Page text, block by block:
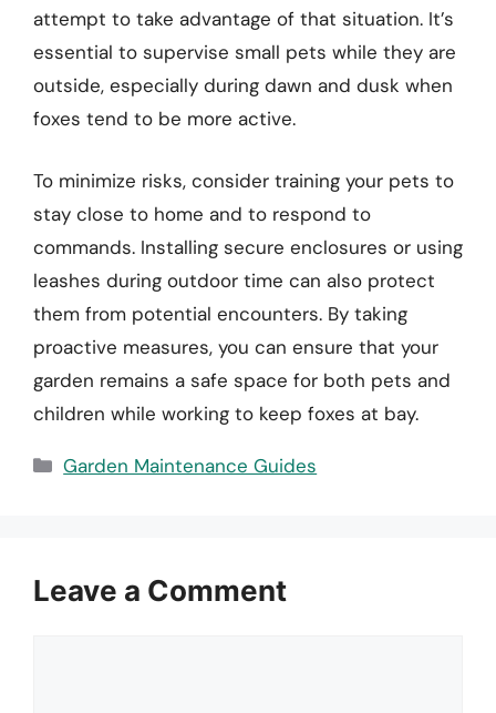
attempt to take advantage of that situation. It’s
essential to supervise small pets while they are
outside, especially during dawn and dusk when
foxes tend to be more active.
To minimize risks, consider training your pets to
stay close to home and to respond to
commands. Installing secure enclosures or using
leashes during outdoor time can also protect
them from potential encounters. By taking
proactive measures, you can ensure that your
garden remains a safe space for both pets and
children while working to keep foxes at bay.
Categories
Garden Maintenance Guides
Leave a Comment